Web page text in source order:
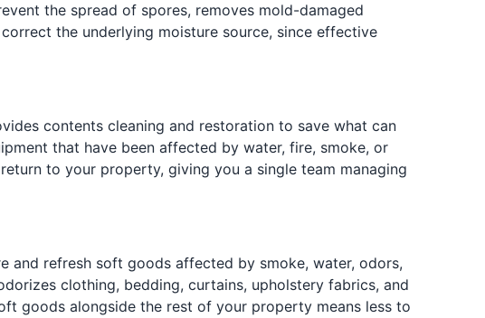
the spread of spores, removes mold-damaged
the underlying moisture source, since effective
contents cleaning and restoration to save what can
that have been affected by water, fire, smoke, or
to your property, giving you a single team managing
and refresh soft goods affected by smoke, water, odors,
clothing, bedding, curtains, upholstery fabrics, and
goods alongside the rest of your property means less to